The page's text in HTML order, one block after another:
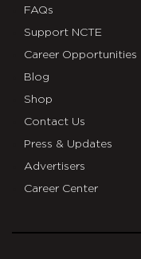
FAQs
Support NCTE
Career Opportunities
Blog
Shop
Contact Us
Press & Updates
Advertisers
Career Center